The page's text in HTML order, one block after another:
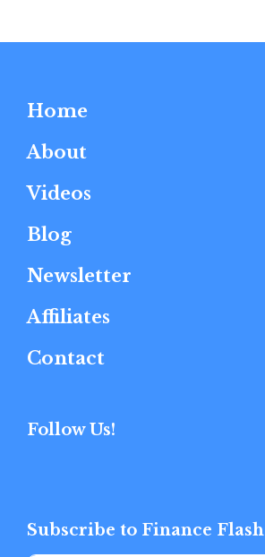
Home
About
Videos
Blog
Newsletter
Affiliates
Contact
Follow Us!
Subscribe to Finance Flash